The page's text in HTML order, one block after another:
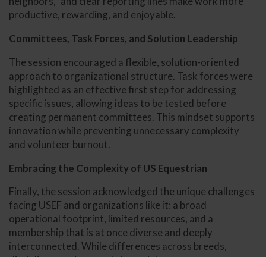
productive, rewarding, and enjoyable.
Committees, Task Forces, and Solution Leadership
The session encouraged a flexible, solution-oriented
approach to organizational structure. Task forces were
highlighted as an effective first step for addressing
specific issues, allowing ideas to be tested before
creating permanent committees. This mindset supports
innovation while preventing unnecessary complexity
and volunteer burnout.
Embracing the Complexity of US Equestrian
Finally, the session acknowledged the unique challenges
facing USEF and organizations like it: a broad
operational footprint, limited resources, and a
membership that is at once diverse and deeply
interconnected. While differences across breeds,